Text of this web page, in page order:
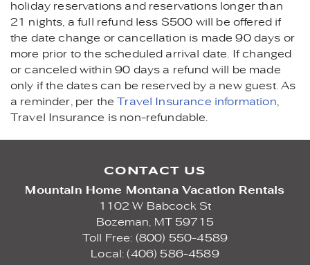
PROPERTY MANAGEMENT
ABOUT US
holiday reservations and reservations longer than
21 nights, a full refund less $500 will be offered if
the date change or cancellation is made 90 days or
more prior to the scheduled arrival date. If changed
or canceled within 90 days a refund will be made
only if the dates can be reserved by a new guest. As
a reminder, per theTravel Insurance information,
Travel Insurance is non-refundable.
CONTACT US
Mountain Home Montana Vacation Rentals
1102 W Babcock St
Bozeman, MT 59715
Toll Free: (800) 550-4589
Local: (406) 586-4589